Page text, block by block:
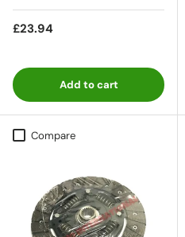
£23.94
Add to cart
Compare